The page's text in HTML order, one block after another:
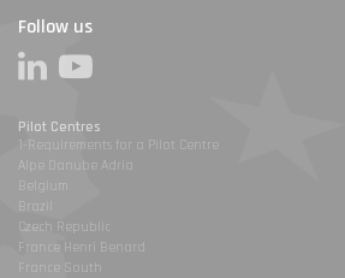
Follow us
Pilot Centres
1-Requirements for a Pilot Centre
Alpe Danube Adria
Belgium
Brazil
Czech Republic
France Henri Benard
France South